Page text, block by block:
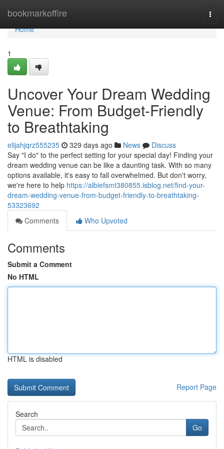
bookmarkoffire
Home
Home
1
Uncover Your Dream Wedding
Venue: From Budget-Friendly
to Breathtaking
elijahjqrz555235 329 days ago News
Discuss
Say "I do" to the perfect setting for your special day! Finding your
dream wedding venue can be like a daunting task. With so many
options available, it's easy to fall overwhelmed. But don't worry,
we're here to help https://albiefsmt380855.isblog.net/find-your-
dream-wedding-venue-from-budget-friendly-to-breathtaking-
53323692
Comments
Who Upvoted
Comments
Submit a Comment
No HTML
HTML is disabled
Report Page
Search
Go